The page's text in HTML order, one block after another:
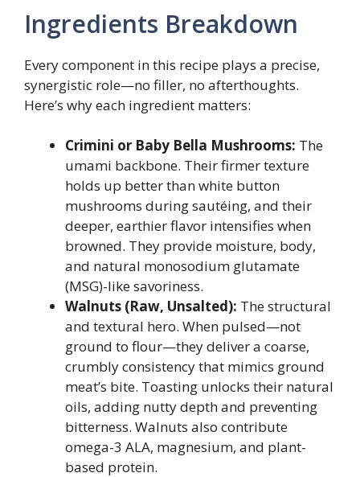
Ingredients Breakdown
Every component in this recipe plays a precise,
synergistic role—no filler, no afterthoughts.
Here’s why each ingredient matters:
Crimini or Baby Bella Mushrooms: The
umami backbone. Their firmer texture
holds up better than white button
mushrooms during sautéing, and their
deeper, earthier flavor intensifies when
browned. They provide moisture, body,
and natural monosodium glutamate
(MSG)-like savoriness.
Walnuts (Raw, Unsalted): The structural
and textural hero. When pulsed—not
ground to flour—they deliver a coarse,
crumbly consistency that mimics ground
meat’s bite. Toasting unlocks their natural
oils, adding nutty depth and preventing
bitterness. Walnuts also contribute
omega-3 ALA, magnesium, and plant-
based protein.